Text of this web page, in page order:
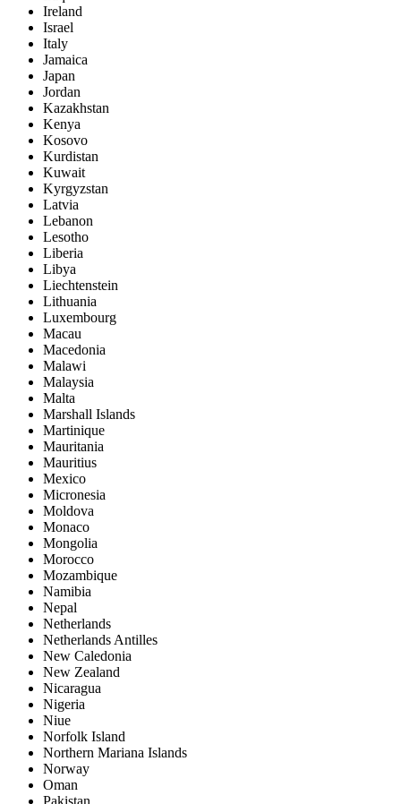
Ireland
Israel
Italy
Jamaica
Japan
Jordan
Kazakhstan
Kenya
Kosovo
Kurdistan
Kuwait
Kyrgyzstan
Latvia
Lebanon
Lesotho
Liberia
Libya
Liechtenstein
Lithuania
Luxembourg
Macau
Macedonia
Malawi
Malaysia
Malta
Marshall Islands
Martinique
Mauritania
Mauritius
Mexico
Micronesia
Moldova
Monaco
Mongolia
Morocco
Mozambique
Namibia
Nepal
Netherlands
Netherlands Antilles
New Caledonia
New Zealand
Nicaragua
Nigeria
Niue
Norfolk Island
Northern Mariana Islands
Norway
Oman